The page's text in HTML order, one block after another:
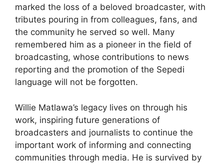
marked the loss of a beloved broadcaster, with
tributes pouring in from colleagues, fans, and
the community he served so well. Many
remembered him as a pioneer in the field of
broadcasting, whose contributions to news
reporting and the promotion of the Sepedi
language will not be forgotten.
Willie Matlawa’s legacy lives on through his
work, inspiring future generations of
broadcasters and journalists to continue the
important work of informing and connecting
communities through media. He is survived by